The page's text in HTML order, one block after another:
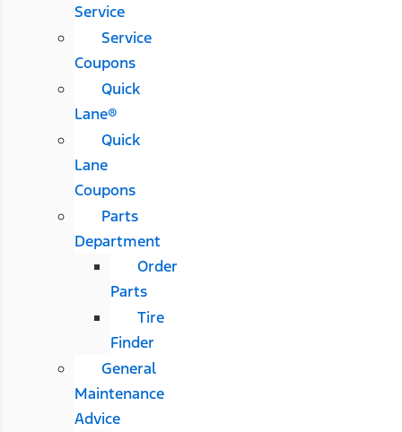
Service
Service
Coupons
Quick
Lane®
Quick
Lane
Coupons
Parts
Department
Order
Parts
Tire
Finder
General
Maintenance
Advice